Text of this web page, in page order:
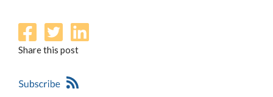
Share this post